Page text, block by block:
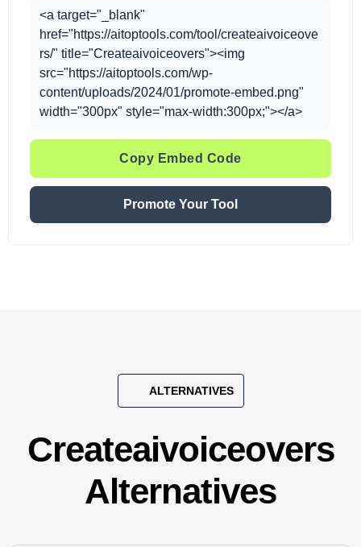
<a target="_blank"
href="https://aitoptools.com/tool/createaivoiceove
rs/" title="Createaivoiceovers"><img
src="https://aitoptools.com/wp-
content/uploads/2024/01/promote-embed.png"
width="300px" style="max-width:300px;"></a>
Copy Embed Code
Promote Your Tool
ALTERNATIVES
Createaivoiceovers
Alternatives